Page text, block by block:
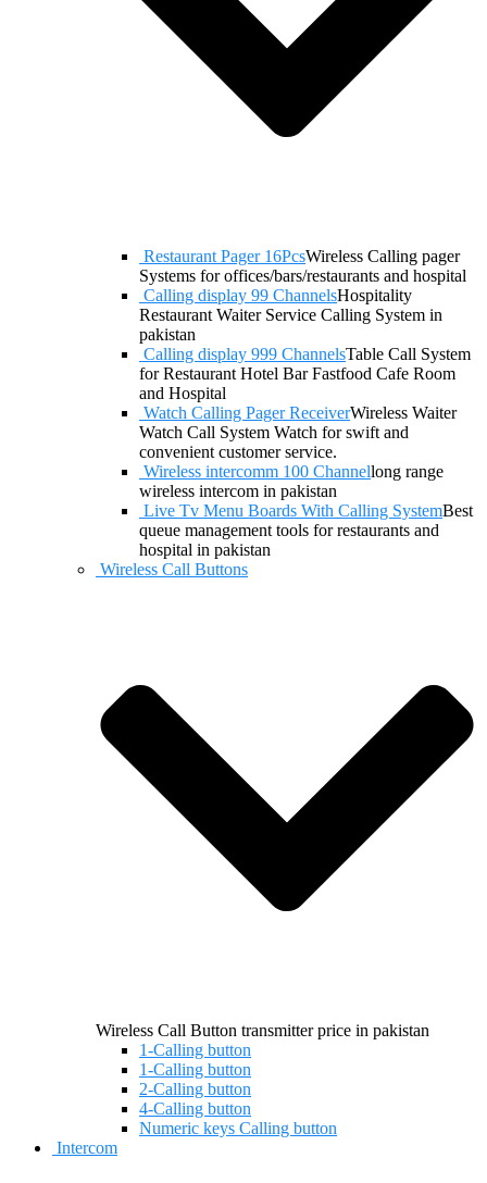
Restaurant Pager 16PcsWireless Calling pager
Systems for offices/bars/restaurants and hospital
Calling display 99 ChannelsHospitality
Restaurant Waiter Service Calling System in
pakistan
Calling display 999 ChannelsTable Call System
for Restaurant Hotel Bar Fastfood Cafe Room
and Hospital
Watch Calling Pager ReceiverWireless Waiter
Watch Call System Watch for swift and
convenient customer service.
Wireless intercomm 100 Channellong range
wireless intercom in pakistan
Live Tv Menu Boards With Calling SystemBest
queue management tools for restaurants and
hospital in pakistan
Wireless Call Buttons
Wireless Call Button transmitter price in pakistan
1-Calling button
1-Calling button
2-Calling button
4-Calling button
Numeric keys Calling button
Intercom